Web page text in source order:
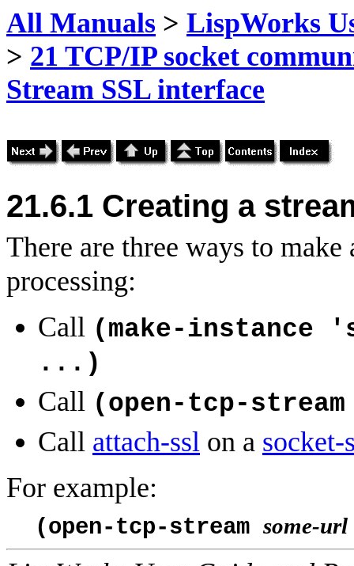
All Manuals > LispWorks
> 21 TCP/IP socket
Stream SSL interface
21.6.1 Creating a
There are three ways to make
processing:
Call (make-instance
...)
Call (open-tcp-
Call attach-ssl on a socket-
For example:
(open-tcp-stream some-url